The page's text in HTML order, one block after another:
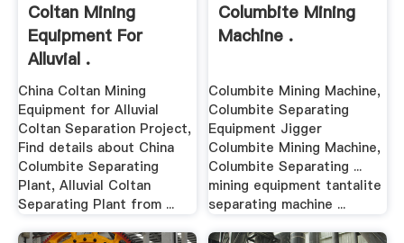
Coltan Mining
Equipment For
Alluvial .
China Coltan Mining
Equipment for Alluvial
Coltan Separation Project,
Find details about China
Columbite Separating
Plant, Alluvial Coltan
Separating Plant from ...
Columbite Mining
Machine .
Columbite Mining Machine,
Columbite Separating
Equipment Jigger
Columbite Mining Machine,
Columbite Separating ...
mining equipment tantalite
separating machine ...